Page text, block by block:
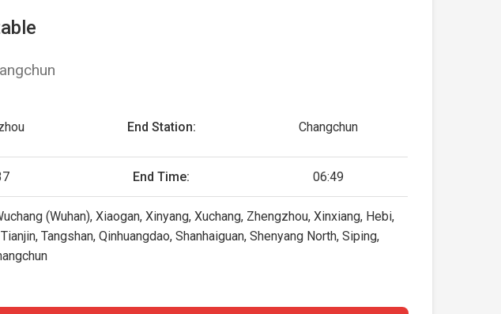
End Station: Changchun
End Time: 06:49
(Wuhan), Xiaogan, Xinyang, Xuchang, Zhengzhou, Xinxiang, Hebi,
Tangshan, Qinhuangdao, Shanhaiguan, Shenyang North, Siping,